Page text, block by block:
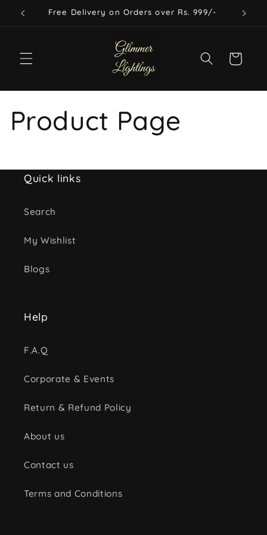
Skip to
content
Free Delivery on Orders over Rs. 999/-
Cart
Product Page
Quick links
Search
My Wishlist
Blogs
Help
F.A.Q
Corporate & Events
Return & Refund Policy
About us
Contact us
Terms and Conditions